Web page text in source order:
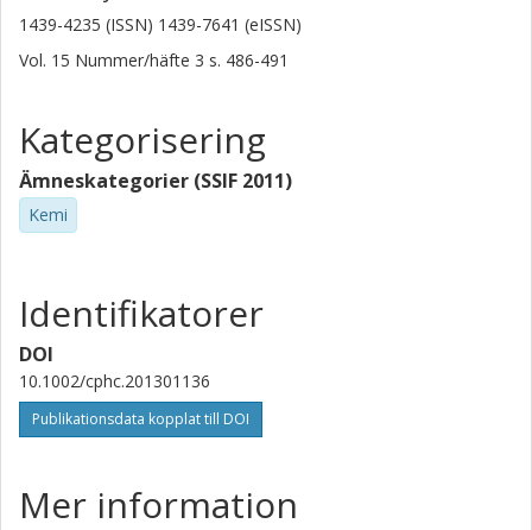
1439-4235 (ISSN) 1439-7641 (eISSN)
Vol. 15 Nummer/häfte 3 s. 486-491
Kategorisering
Ämneskategorier (SSIF 2011)
Kemi
Identifikatorer
DOI
10.1002/cphc.201301136
Publikationsdata kopplat till DOI
Mer information